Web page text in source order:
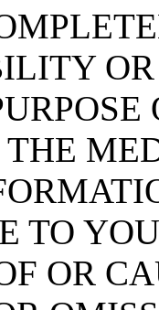
OR
TO
OR